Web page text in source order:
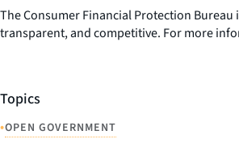
The Consumer Financial Protection
transparent, and competitive. For more
Topics
•OPEN GOVERNMENT